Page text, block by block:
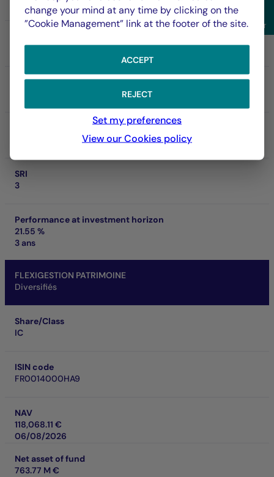
Filter
231.47 €
Net asset of fund
SRI
3
Performance at investment horizon
21.55 %
3 ans
FLEXIGESTION PATRIMOINE
Diversifiés
Share/Class
IC
ISIN code
FR0014000HA9
NAV
118,068.11 €
06/08/2026
Net asset of fund
763.77 M €
change your mind at any time by clicking on the
”Cookie Management” link at the footer of the site.
ACCEPT
REJECT
Set my preferences
View our Cookies policy